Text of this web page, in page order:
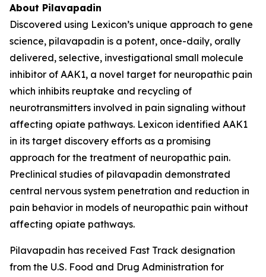
About Pilavapadin
Discovered using Lexicon’s unique approach to gene
science, pilavapadin is a potent, once-daily, orally
delivered, selective, investigational small molecule
inhibitor of AAK1, a novel target for neuropathic pain
which inhibits reuptake and recycling of
neurotransmitters involved in pain signaling without
affecting opiate pathways. Lexicon identified AAK1
in its target discovery efforts as a promising
approach for the treatment of neuropathic pain.
Preclinical studies of pilavapadin demonstrated
central nervous system penetration and reduction in
pain behavior in models of neuropathic pain without
affecting opiate pathways.
Pilavapadin has received Fast Track designation
from the U.S. Food and Drug Administration for